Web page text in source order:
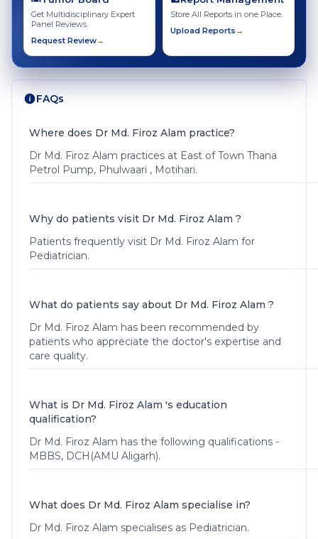
Get Multidisciplinary Expert
Panel Reviews.
Request Review→
Store All Reports in one Place.
Upload Reports →
FAQs
Where does Dr Md. Firoz Alam practice?
Dr Md. Firoz Alam practices at East of Town Thana
Petrol Pump, Phulwaari , Motihari.
Why do patients visit Dr Md. Firoz Alam ?
Patients frequently visit Dr Md. Firoz Alam for
Pediatrician.
What do patients say about Dr Md. Firoz Alam ?
Dr Md. Firoz Alam has been recommended by
patients who appreciate the doctor's expertise and
care quality.
What is Dr Md. Firoz Alam 's education
qualification?
Dr Md. Firoz Alam has the following qualifications -
MBBS, DCH(AMU Aligarh).
What does Dr Md. Firoz Alam specialise in?
Dr Md. Firoz Alam specialises as Pediatrician.